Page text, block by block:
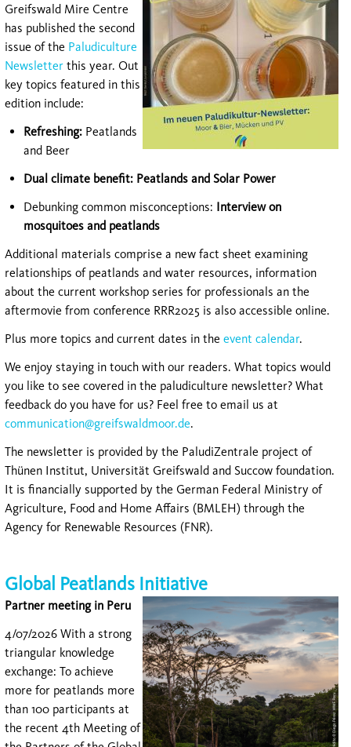
Greifswald Mire Centre
has published the second
issue of the Paludiculture
Newsletter this year. Out
key topics featured in this
edition include:
Refreshing: Peatlands
and Beer
Dual climate benefit: Peatlands and Solar Power
Debunking common misconceptions: Interview on
mosquitoes and peatlands
Additional materials comprise a new fact sheet examining
relationships of peatlands and water resources, information
about the current workshop series for professionals an the
aftermovie from conference RRR2025 is also accessible online.
Plus more topics and current dates in the event calendar.
We enjoy staying in touch with our readers. What topics would
you like to see covered in the paludiculture newsletter? What
feedback do you have for us? Feel free to email us at
communication@greifswaldmoor.de.
The newsletter is provided by the PaludiZentrale project of
Thünen Institut, Universität Greifswald and Succow foundation.
It is financially supported by the German Federal Ministry of
Agriculture, Food and Home Affairs (BMLEH) through the
Agency for Renewable Resources (FNR).
Global Peatlands Initiative
Partner meeting in Peru
4/07/2026 With a strong
triangular knowledge
exchange: To achieve
more for peatlands more
than 100 participants at
the recent 4th Meeting of